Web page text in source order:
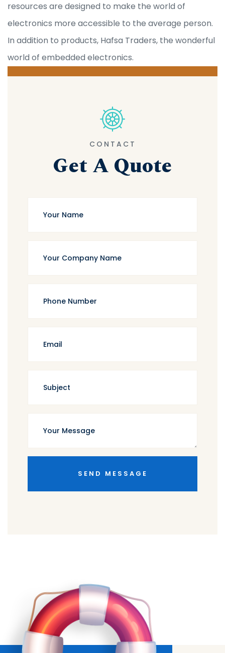
resources are designed to make the world of
electronics more accessible to the average person.
In addition to products, Hafsa Traders, the wonderful
world of embedded electronics.
CONTACT
Get A Quote